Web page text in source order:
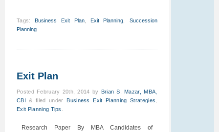
Tags: Business Exit Plan, Exit Planning
Succession
Planning
Exit Plan
Posted February 20th, 2014 by Brian S. Mazar, MBA,
CBI
& filed under Business Exit Planning Strategies
Exit Planning Tips
Research Paper By MBA Candidates of